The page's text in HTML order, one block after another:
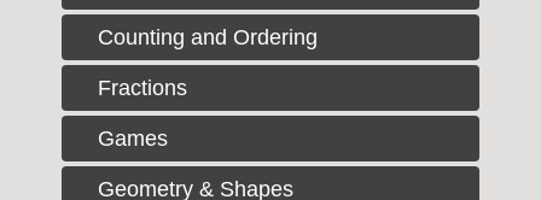
Counting and Ordering
Fractions
Games
Geometry & Shapes